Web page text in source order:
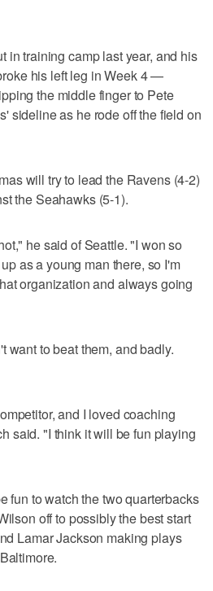
in training camp last year, and his
his left leg in Week 4 —
the middle finger to Pete
sideline as he rode off the field on
will try to lead the Ravens (4-2)
the Seahawks (5-1).
he said of Seattle. "I won so
as a young man there, so I'm
organization and always going
want to beat them, and badly.
and I loved coaching
said. "I think it will be fun playing
fun to watch the two quarterbacks
off to possibly the best start
Lamar Jackson making plays